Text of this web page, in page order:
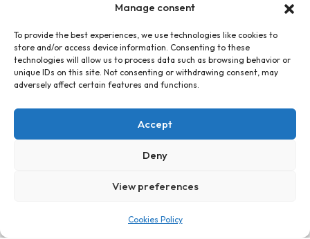
Manage consent
To provide the best experiences, we use technologies like cookies to
store and/or access device information. Consenting to these
technologies will allow us to process data such as browsing behavior or
unique IDs on this site. Not consenting or withdrawing consent, may
adversely affect certain features and functions.
Accept
Deny
View preferences
Cookies Policy
globtos.web@gmail.com
ul. Legnicka 60d, 54-204 Wrocław
Privacy PolicyCookies Policy (EU)Statute